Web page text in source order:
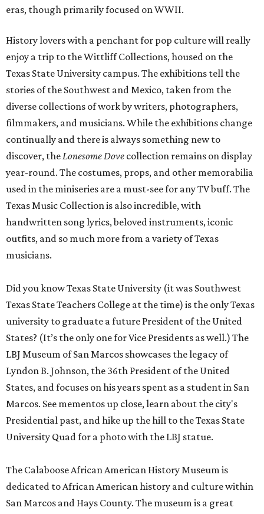
eras, though primarily focused on WWII.
History lovers with a penchant for pop culture will really
enjoy a trip to the Wittliff Collections, housed on the
Texas State University campus. The exhibitions tell the
stories of the Southwest and Mexico, taken from the
diverse collections of work by writers, photographers,
filmmakers, and musicians. While the exhibitions change
continually and there is always something new to
discover, theLonesome Dove collection remains on display
year-round. The costumes, props, and other memorabilia
used in the miniseries are a must-see for any TV buff. The
Texas Music Collection is also incredible, with
handwritten song lyrics, beloved instruments, iconic
outfits, and so much more from a variety of Texas
musicians.
Did you know Texas State University (it was Southwest
Texas State Teachers College at the time) is the only Texas
university to graduate a future President of the United
States? (It’s the only one for Vice Presidents as well.) The
LBJ Museum of San Marcos showcases the legacy of
Lyndon B. Johnson, the 36th President of the United
States, and focuses on his years spent as a student in San
Marcos. See mementos up close, learn about the city's
Presidential past, and hike up the hill to the Texas State
University Quad for a photo with the LBJ statue.
The Calaboose African American History Museum is
dedicated to African American history and culture within
San Marcos and Hays County. The museum is a great